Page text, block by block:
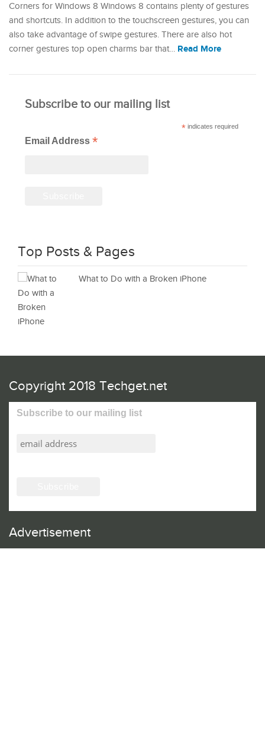
Corners for Windows 8 Windows 8 contains plenty of gestures
and shortcuts. In addition to the touchscreen gestures, you can
also take advantage of swipe gestures. There are also hot
corner gestures top open charms bar that… Read More
Subscribe to our mailing list
*indicates required
Email Address *
Top Posts & Pages
What to Do with a Broken iPhone
Copyright 2018 Techget.net
Subscribe to our mailing list
Advertisement